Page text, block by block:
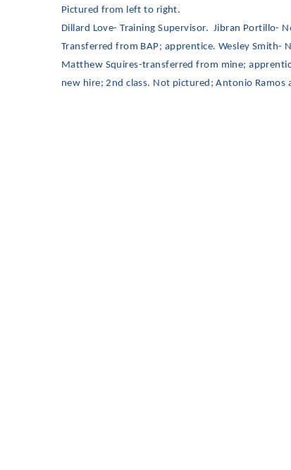
Pictured from left to right.
Dillard Love- Training Supervisor. Jibran Portillo-
Transferred from BAP; apprentice. Wesley Smith-
Matthew Squires-transferred from mine;
new hire; 2nd class. Not pictured; Antonio